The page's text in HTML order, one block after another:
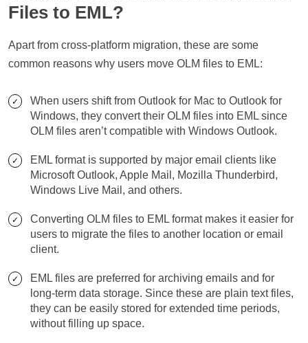
Files to EML?
Apart from cross-platform migration, these are some
common reasons why users move OLM files to EML:
When users shift from Outlook for Mac to Outlook for
Windows, they convert their OLM files into EML since
OLM files aren’t compatible with Windows Outlook.
EML format is supported by major email clients like
Microsoft Outlook, Apple Mail, Mozilla Thunderbird,
Windows Live Mail, and others.
Converting OLM files to EML format makes it easier for
users to migrate the files to another location or email
client.
EML files are preferred for archiving emails and for
long-term data storage. Since these are plain text files,
they can be easily stored for extended time periods,
without filling up space.